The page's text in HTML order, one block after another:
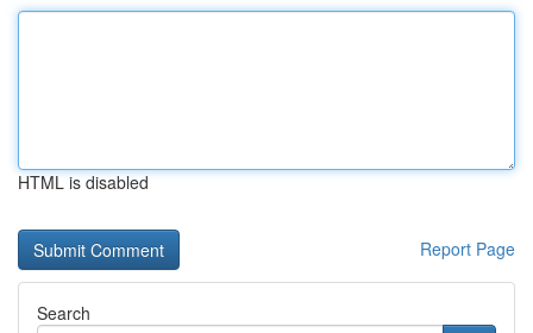
HTML is disabled
Report Page
Search